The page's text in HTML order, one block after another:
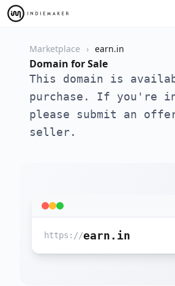
Marketplace earn.in
Domain for Sale
This domain is
purchase. If you're
please submit an
seller.
https://earn.in